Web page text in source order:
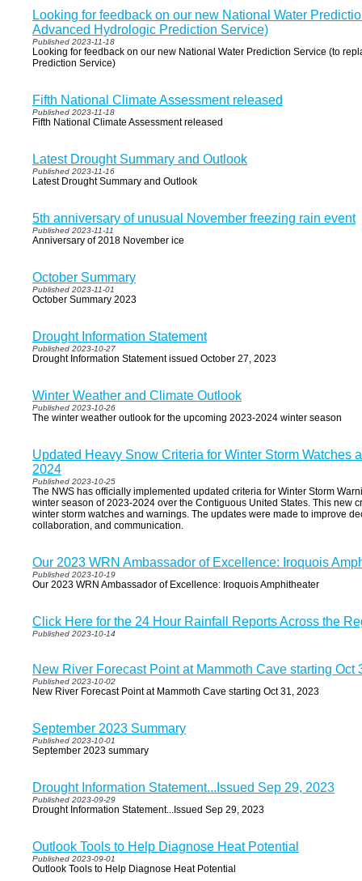
Looking for feedback on our new National Water
Advanced Hydrologic Prediction Service)
Published 2023-11-18
Looking for feedback on our new National Water Prediction Service (to
Prediction Service)
Fifth National Climate Assessment released
Published 2023-11-18
Fifth National Climate Assessment released
Latest Drought Summary and Outlook
Published 2023-11-16
Latest Drought Summary and Outlook
5th anniversary of unusual November freezing rain event
Published 2023-11-11
Anniversary of 2018 November ice
October Summary
Published 2023-11-01
October Summary 2023
Drought Information Statement
Published 2023-10-27
Drought Information Statement issued October 27, 2023
Winter Weather and Climate Outlook
Published 2023-10-26
The winter weather outlook for the upcoming 2023-2024 winter season
Updated Heavy Snow Criteria for Winter Storm Watches
2024
Published 2023-10-25
The NWS has officially implemented updated criteria for Winter Storm
winter season of 2023-2024 over the Contiguous United States. This new
winter storm watches and warnings. The updates were made to improve
collaboration, and communication.
Our 2023 WRN Ambassador of Excellence: Iroquois
Published 2023-10-19
Our 2023 WRN Ambassador of Excellence: Iroquois Amphitheater
Click Here for the 24 Hour Rainfall Reports Across the
Published 2023-10-14
New River Forecast Point at Mammoth Cave starting Oct
Published 2023-10-02
New River Forecast Point at Mammoth Cave starting Oct 31, 2023
September 2023 Summary
Published 2023-10-01
September 2023 summary
Drought Information Statement...Issued Sep 29, 2023
Published 2023-09-29
Drought Information Statement...Issued Sep 29, 2023
Outlook Tools to Help Diagnose Heat Potential
Published 2023-09-01
Outlook Tools to Help Diagnose Heat Potential